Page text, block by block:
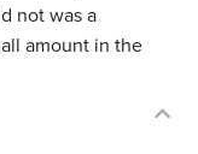
not was a
amount in the